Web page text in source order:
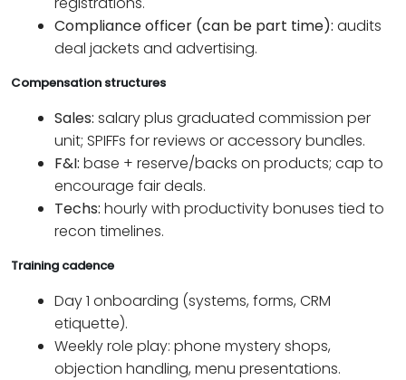
Compliance officer (can be part time): audits
deal jackets and advertising.
Compensation structures
Sales: salary plus graduated commission per
unit; SPIFFs for reviews or accessory bundles.
F&I: base + reserve/backs on products; cap to
encourage fair deals.
Techs: hourly with productivity bonuses tied to
recon timelines.
Training cadence
Day 1 onboarding (systems, forms, CRM
etiquette).
Weekly role play: phone mystery shops,
objection handling, menu presentations.